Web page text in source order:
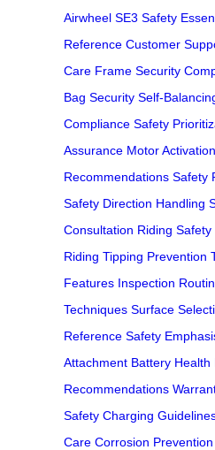
Airwheel SE3 Safety
Reference Customer
Care Frame Security
Bag Security Self-
Compliance Safety
Assurance Motor Activation
Recommendations Safety
Safety Direction Handling
Consultation Riding Safety
Riding Tipping Prevention
Features Inspection
Techniques Surface
Reference Safety
Attachment Battery Health
Recommendations
Safety Charging
Care Corrosion